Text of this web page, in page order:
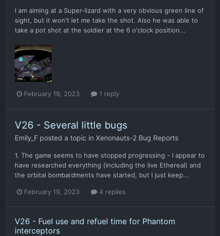
I am aiming at a Super-lizard with a very obvious green line of
sight, but it won't let me take the shot. Also he was able to
take a pot shot at the soldier at the 6 o'clock position...
February 19, 2023 1 reply
V26 - Several little bugs
Emily_F posted a topic in Xenonauts-2 Bug Reports
1. The game seems to have stopped progressing - I appear to
have researched everything (including the live Ethereal) and
the orbital bombardments have started, but I just keep...
February 19, 2023 4 replies
V26 - Fuel use and refuel time for Phantom
interceptors